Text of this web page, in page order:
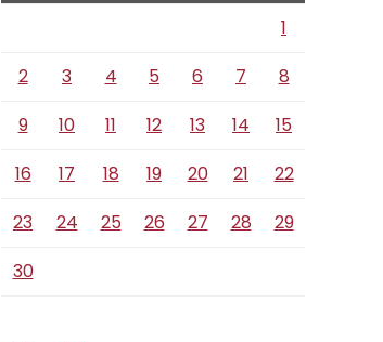
1
2
3 4 5 6 7
8
9
10 11 12 13 14
15
16
17 18 19 20 21
22
23
24 25 26 27 28
29
30